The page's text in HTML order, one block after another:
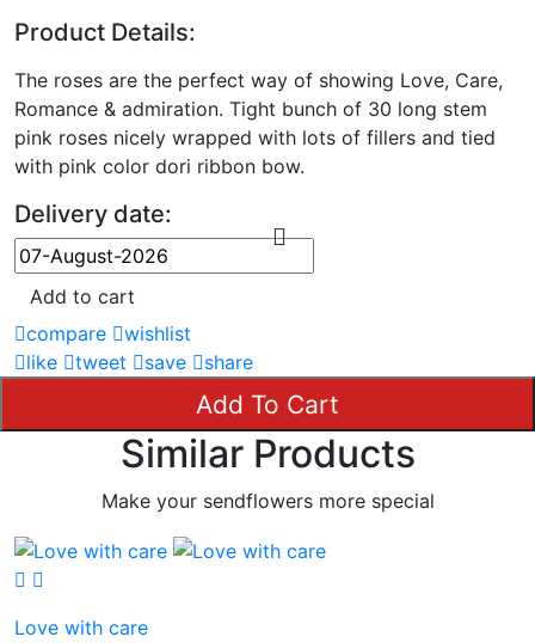
Product Details:
The roses are the perfect way of showing Love, Care,
Romance & admiration. Tight bunch of 30 long stem
pink roses nicely wrapped with lots of fillers and tied
with pink color dori ribbon bow.
Delivery date:
Add to cart
compare
wishlist
like
tweet save share
Add To Cart
Similar Products
Make your sendflowers more special
Love with care